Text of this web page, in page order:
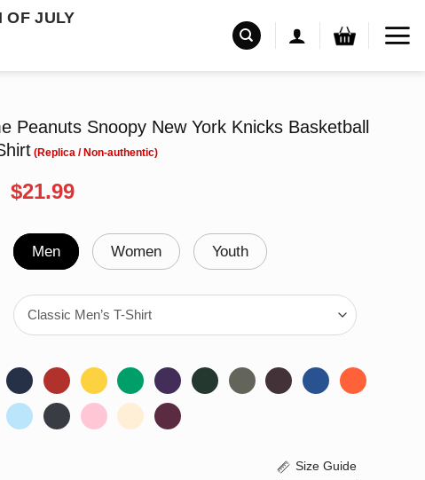
OF JULY
Peanuts Snoopy New York Knicks Basketball
Original
was:
$24.99.
$21.99Current
is:
$21.99.
Men Women Youth
Size Guide